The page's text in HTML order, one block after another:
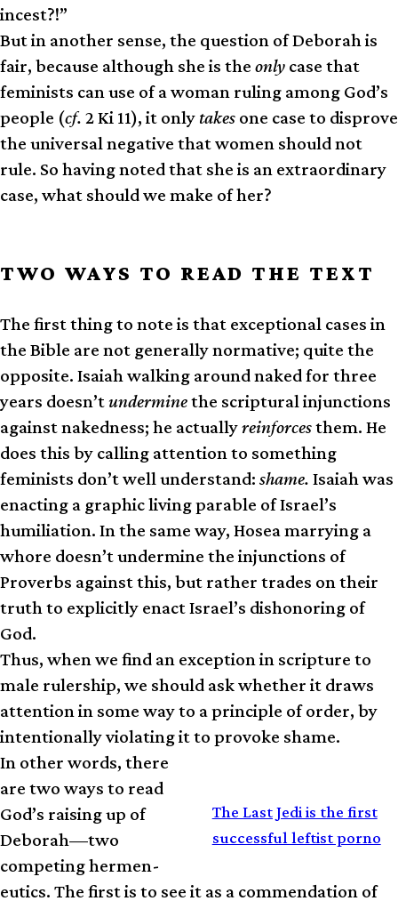
incest?!”
But in another sense, the question of Deborah is
fair, because although she is the only case that
feminists can use of a woman ruling among God’s
people (cf. 2 Ki 11), it only takes one case to disprove
the universal negative that women should not
rule. So having noted that she is an extraordinary
case, what should we make of her?
TWO WAYS TO READ THE TEXT
The first thing to note is that exceptional cases in
the Bible are not generally normative; quite the
opposite. Isaiah walking around naked for three
years doesn’tunderminethe scriptural injunctions
against nakedness; he actuallyreinforcesthem. He
does this by calling attention to something
feminists don’t well understand: shame. Isaiah was
enacting a graphic living parable of Israel’s
humiliation. In the same way, Hosea marrying a
whore doesn’t undermine the injunctions of
Proverbs against this, but rather trades on their
truth to explicitly enact Israel’s dishonoring of
God.
Thus, when we find an exception in scripture to
male rulership, we should ask whether it draws
attention in some way to a principle of order, by
intentionally violating it to provoke shame.
The Last Jedi is the first
successful leftist porno
In other words, there
are two ways to read
God’s raising up of
Deborah—two
competing hermen­
eutics. The first is to see it as a commendation of